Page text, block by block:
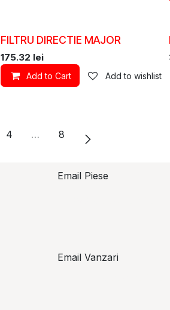
FILTRU DIRECTIE MAJOR
175.32 lei
Add to Cart Add to wishlist
4 … 8
Email Piese
Email Vanzari